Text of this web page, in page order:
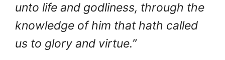
unto life and godliness, through the
knowledge of him that hath called
us to glory and virtue.”